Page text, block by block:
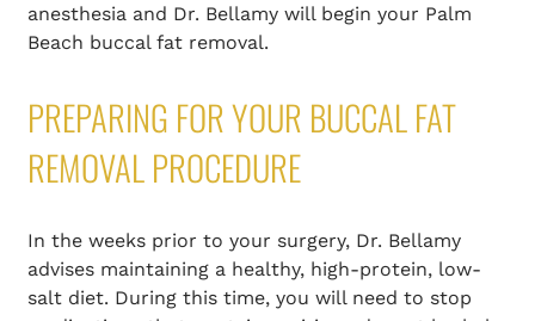
anesthesia and Dr. Bellamy will begin your Palm
Beach buccal fat removal.
PREPARING FOR YOUR BUCCAL FAT
REMOVAL PROCEDURE
In the weeks prior to your surgery, Dr. Bellamy
advises maintaining a healthy, high-protein, low-
salt diet. During this time, you will need to stop